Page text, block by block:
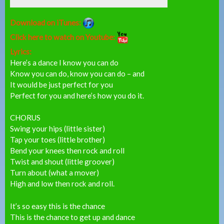
Download on iTunes:
Click here to watch on Youtube:
Lyrics:
Here’s a dance I know you can do
Know you can do, know you can do – and
It would be just perfect for you
Perfect for you and here’s how you do it.
CHORUS
Swing your hips (little sister)
Tap your toes (little brother)
Bend your knees then rock and roll
Twist and shout (little groover)
Turn about (what a mover)
High and low then rock and roll.
It’s so easy this is the chance
This is the chance to get up and dance